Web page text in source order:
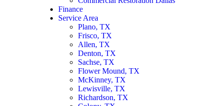
Finance
Service Area
Plano, TX
Frisco, TX
Allen, TX
Denton, TX
Sachse, TX
Flower Mound, TX
McKinney, TX
Lewisville, TX
Richardson, TX